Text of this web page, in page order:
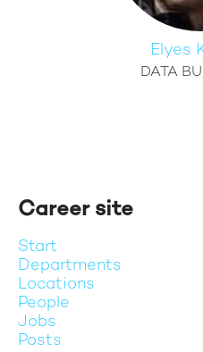
Elyes
DATA
Career site
Start
Departments
Locations
People
Jobs
Posts